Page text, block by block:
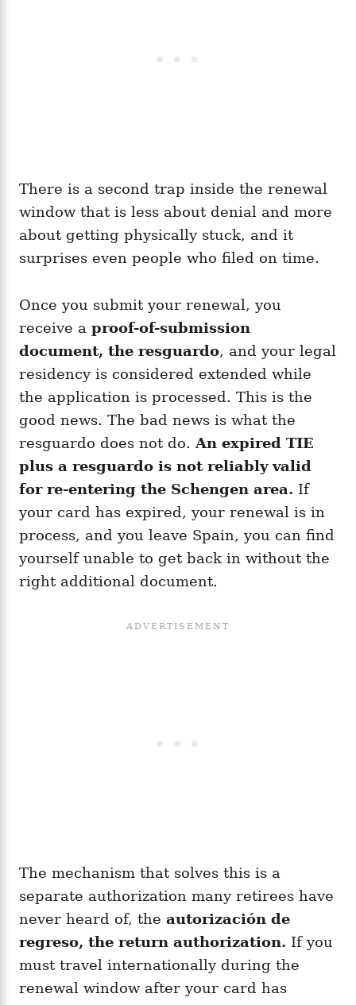
There is a second trap inside the renewal
window that is less about denial and more
about getting physically stuck, and it
surprises even people who filed on time.
Once you submit your renewal, you
receive a proof-of-submission
document, the resguardo, and your legal
residency is considered extended while
the application is processed. This is the
good news. The bad news is what the
resguardo does not do.An expired TIE
plus a resguardo is not reliably valid
for re-entering the Schengen area. If
your card has expired, your renewal is in
process, and you leave Spain, you can find
yourself unable to get back in without the
right additional document.
The mechanism that solves this is a
separate authorization many retirees have
never heard of, the autorización de
regreso, the return authorization. If you
must travel internationally during the
renewal window after your card has